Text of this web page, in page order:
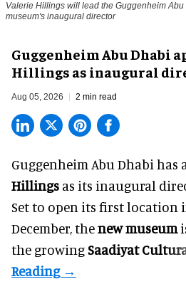
Valerie Hillings will lead the Guggenheim
museum's inaugural director
Guggenheim Abu Dhabi
Hillings as inaugural
Aug 05, 2026 2 min read
Guggenheim Abu Dhabi has
Hillings as its inaugural
Set to open its first location
December, thenew museum
the growingSaadiyat